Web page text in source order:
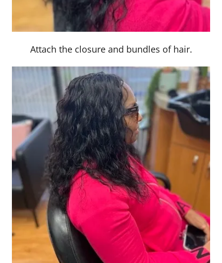
Attach the closure and bundles of hair.